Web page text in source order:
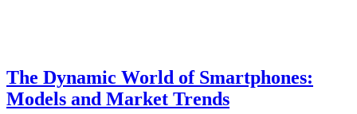
The Dynamic World of Smartphones:
Models and Market Trends